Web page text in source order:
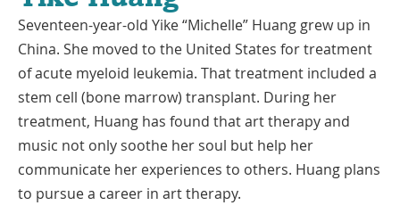
Seventeen-year-old Yike “Michelle” Huang grew up in
China. She moved to the United States for treatment
of acute myeloid leukemia. That treatment included a
stem cell (bone marrow) transplant. During her
treatment, Huang has found that art therapy and
music not only soothe her soul but help her
communicate her experiences to others. Huang plans
to pursue a career in art therapy.